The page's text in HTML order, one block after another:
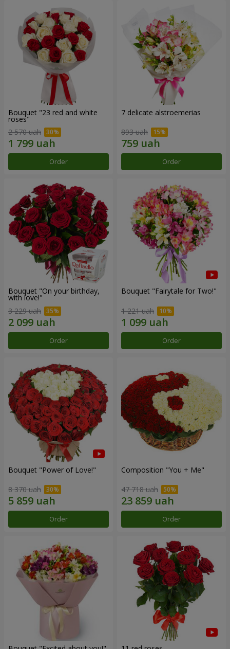
Bouquet "23 red and white
roses"
2 570 uah
Order
7 delicate alstroemerias
893 uah
Order
Bouquet "On your birthday,
with love!"
3 229 uah
Order
Bouquet "Fairytale for Two!"
1 221 uah
Order
Bouquet "Power of Love!"
8 370 uah
Order
Composition "You + Me"
47 718 uah
Order